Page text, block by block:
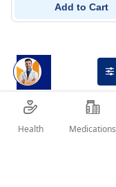
Add to Cart
Health Medications